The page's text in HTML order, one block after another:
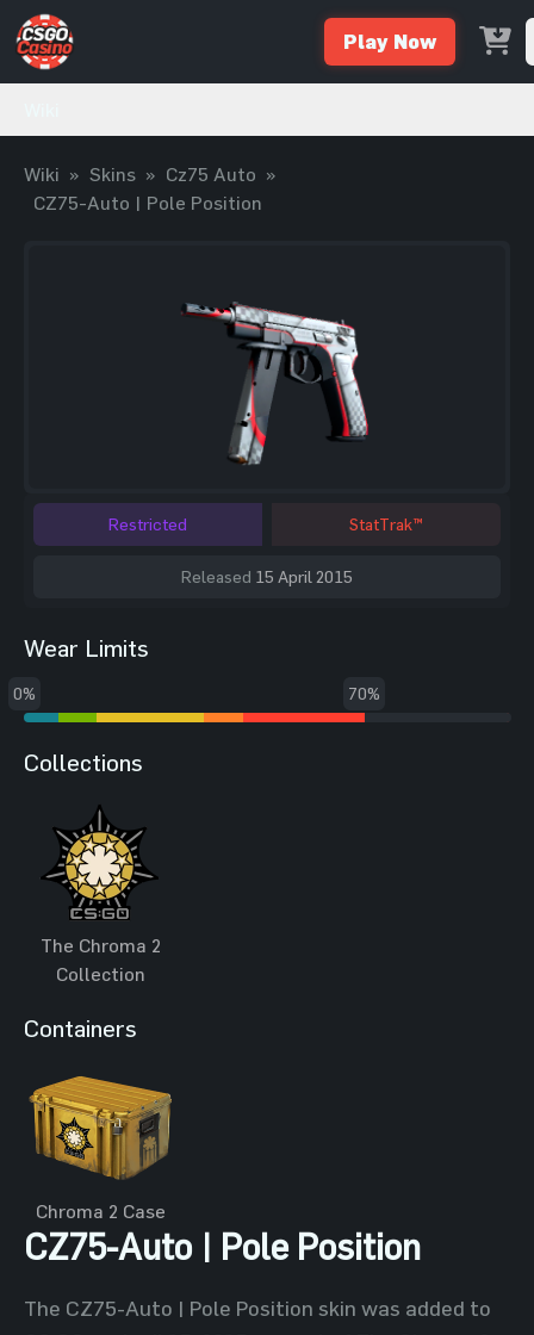
Play Now
Wiki » Skins » Cz75 Auto »
CZ75-Auto | Pole Position
Restricted StatTrak™
Released 15 April 2015
Wear Limits
0% 70%
Collections
The Chroma 2
Collection
Containers
Chroma 2 Case
CZ75-Auto | Pole Position
The CZ75-Auto | Pole Position skin was added to